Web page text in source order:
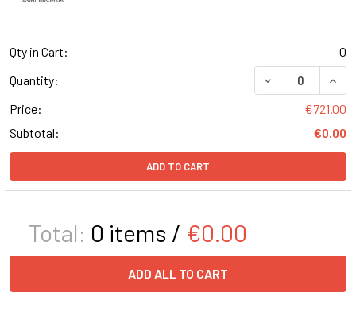
Qty in Cart:
0
Quantity:
DECREASE
Price:
€721.00
Subtotal:
€0.00
ADD TO CART
Total: 0 items / €0.00
ADD ALL TO CART